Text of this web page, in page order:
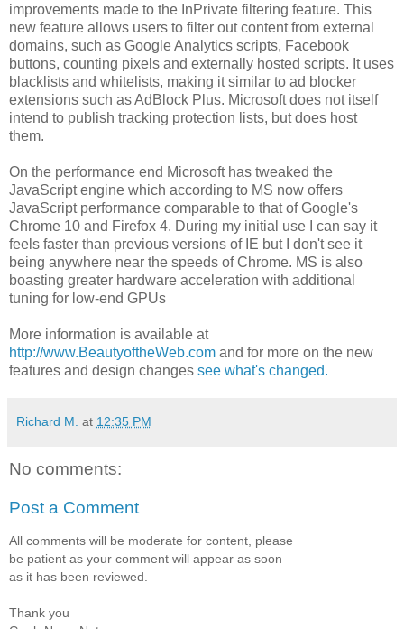
improvements made to the InPrivate filtering feature. This
new feature allows users to filter out content from external
domains, such as Google Analytics scripts, Facebook
buttons, counting pixels and externally hosted scripts. It uses
blacklists and whitelists, making it similar to ad blocker
extensions such as AdBlock Plus. Microsoft does not itself
intend to publish tracking protection lists, but does host
them.
On the performance end Microsoft has tweaked the
JavaScript engine which according to MS now offers
JavaScript performance comparable to that of Google's
Chrome 10 and Firefox 4. During my initial use I can say it
feels faster than previous versions of IE but I don't see it
being anywhere near the speeds of Chrome. MS is also
boasting greater hardware acceleration with additional
tuning for low-end GPUs
More information is available at
http://www.BeautyoftheWeb.com and for more on the new
features and design changes see what's changed.
Richard M. at 12:35 PM
No comments:
Post a Comment
All comments will be moderate for content, please
be patient as your comment will appear as soon
as it has been reviewed.
Thank you